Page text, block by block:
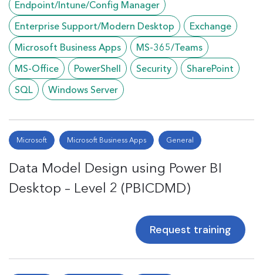
Endpoint/Intune/Config Manager
Enterprise Support/Modern Desktop
Exchange
Microsoft Business Apps
MS-365/Teams
MS-Office
PowerShell Security
SharePoint
SQL
Windows Server
Microsoft Microsoft Business Apps General
Data Model Design using Power BI
Desktop – Level 2 (PBICDMD)
Request training